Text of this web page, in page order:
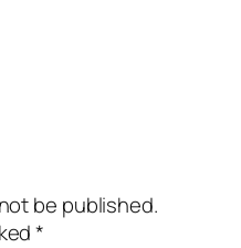
be published.
*